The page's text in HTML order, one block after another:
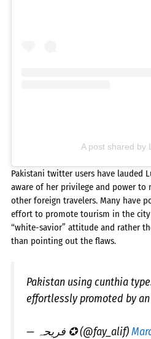
A post shared by
Pakistani twitter users have lauded
aware of her privilege and power
other foreign travelers. Many have
effort to promote tourism in the
“white-savior” attitude and rather
than pointing out the flaws.
Pakistan using cunthia
effortlessly promoted by an
— فریحہ ✪ (@fay_alif)